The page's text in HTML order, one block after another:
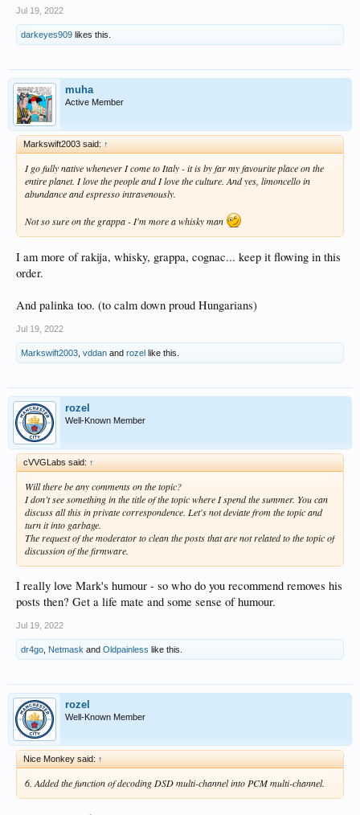
Jul 19, 2022
darkeyes909 likes this.
muha
Active Member
Markswift2003 said: ↑
I go fully native whenever I come to Italy - it is by far my favourite place on the
entire planet. I love the people and I love the culture. And yes, limoncello in
abundance and espresso intravenously.
Not so sure on the grappa - I'm more a whisky man
I am more of rakija, whisky, grappa, cognac... keep it flowing in this
order.
And palinka too. (to calm down proud Hungarians)
Jul 19, 2022
Markswift2003 vddan and rozel like this.
rozel
Well-Known Member
cVVGLabs said: ↑
Will there be any comments on the topic?
I don’t see something in the title of the topic where I spend the summer. You can
discuss all this in private correspondence. Let's not deviate from the topic and
turn it into garbage.
The request of the moderator to clean the posts that are not related to the topic of
discussion of the firmware.
I really love Mark's humour - so who do you recommend removes his
posts then? Get a life mate and some sense of humour.
Jul 19, 2022
dr4go Netmask and Oldpainless like this.
rozel
Well-Known Member
Nice Monkey said: ↑
6. Added the function of decoding DSD multi-channel into PCM multi-channel.